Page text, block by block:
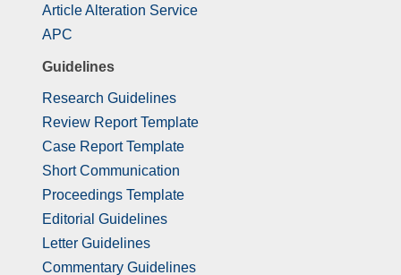
Article Alteration Service
APC
Guidelines
Research Guidelines
Review Report Template
Case Report Template
Short Communication
Proceedings Template
Editorial Guidelines
Letter Guidelines
Commentary Guidelines